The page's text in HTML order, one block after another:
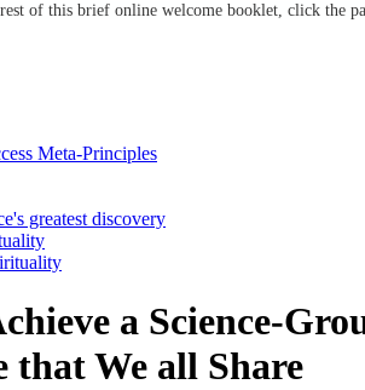
of this brief online welcome booklet, click the
Meta-Principles
greatest discovery
a Science-
that We all Share